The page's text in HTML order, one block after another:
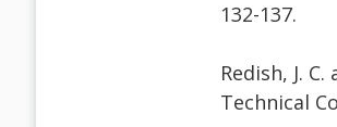
132-137.
Redish, J.
Technical